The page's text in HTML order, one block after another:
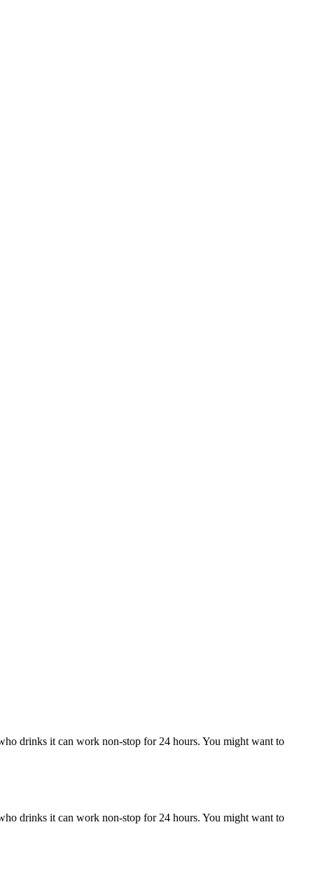
drinks it can work non-stop for 24 hours. You might want to
drinks it can work non-stop for 24 hours. You might want to